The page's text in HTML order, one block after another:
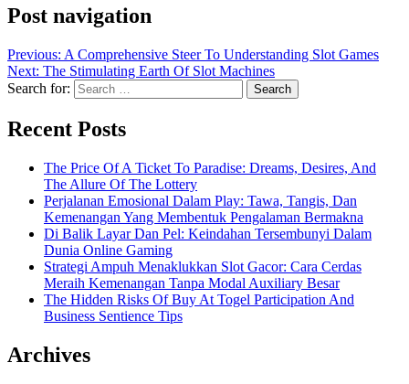
Post navigation
Previous: A Comprehensive Steer To Understanding Slot Games
Next: The Stimulating Earth Of Slot Machines
Search for:
Recent Posts
The Price Of A Ticket To Paradise: Dreams, Desires, And
The Allure Of The Lottery
Perjalanan Emosional Dalam Play: Tawa, Tangis, Dan
Kemenangan Yang Membentuk Pengalaman Bermakna
Di Balik Layar Dan Pel: Keindahan Tersembunyi Dalam
Dunia Online Gaming
Strategi Ampuh Menaklukkan Slot Gacor: Cara Cerdas
Meraih Kemenangan Tanpa Modal Auxiliary Besar
The Hidden Risks Of Buy At Togel Participation And
Business Sentience Tips
Archives